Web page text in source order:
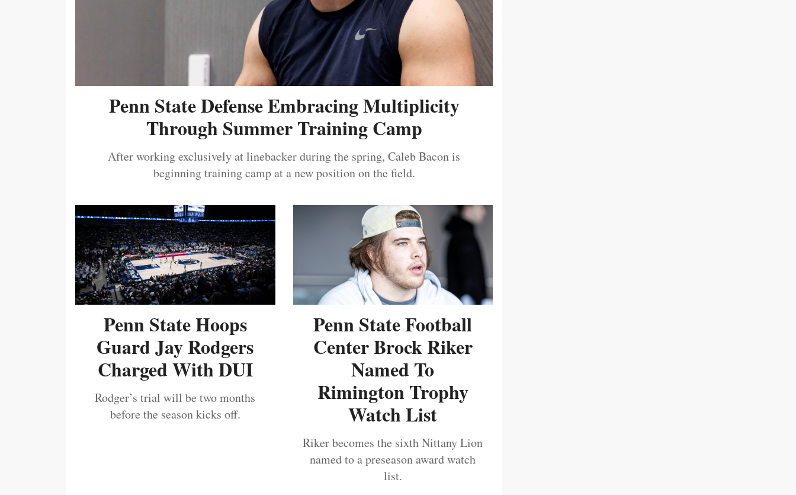
Penn State Defense Embracing Multiplicity
Through Summer Training Camp
After working exclusively at linebacker during the spring, Caleb Bacon is
beginning training camp at a new position on the field.
Penn State Hoops
Guard Jay Rodgers
Charged With DUI
Rodger’s trial will be two months
before the season kicks off.
Penn State Football
Center Brock Riker
Named To
Rimington Trophy
Watch List
Riker becomes the sixth Nittany Lion
named to a preseason award watch
list.